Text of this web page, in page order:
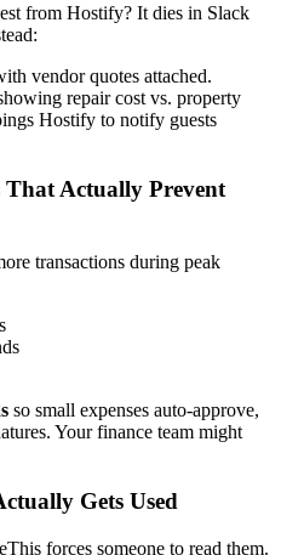
from Hostify? It dies in Slack
vendor quotes attached.
repair cost vs. property
Hostify to notify guests
Actually Prevent
transactions during peak
so small expenses auto-approve,
Your finance team might
Gets Used
forces someone to read them.